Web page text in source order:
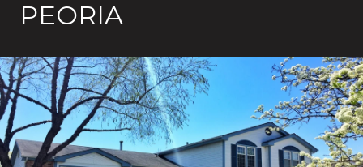
PEORIA